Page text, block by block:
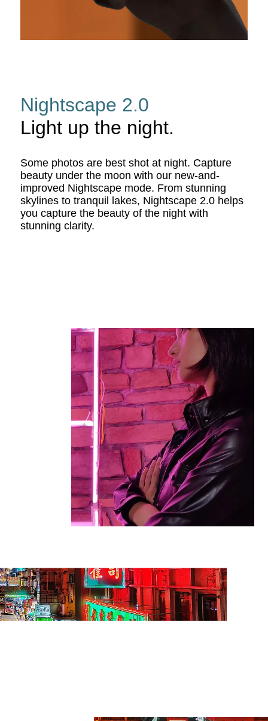
Nightscape 2.0
Light up the night.
Some photos are best shot at night. Capture
beauty under the moon with our new-and-
improved Nightscape mode. From stunning
skylines to tranquil lakes, Nightscape 2.0 helps
you capture the beauty of the night with
stunning clarity.